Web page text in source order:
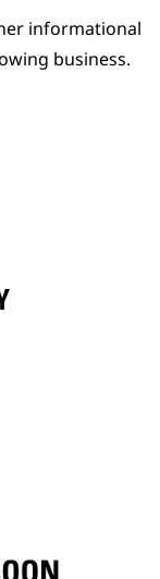
informational
business.